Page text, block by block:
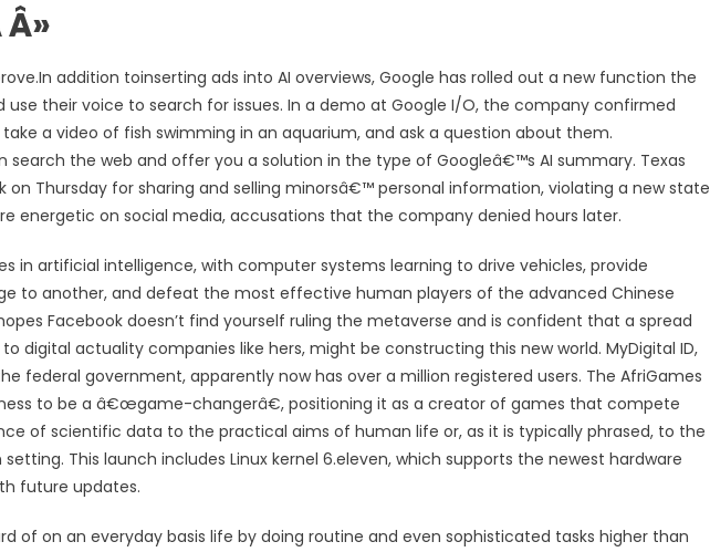
addition toinserting ads into AI overviews, Google has rolled out a new function the
their voice to search for issues. In a demo at Google I/O, the company confirmed
a video of fish swimming in an aquarium, and ask a question about them.
the web and offer you a solution in the type of Googleâ€™s AI summary. Texas
on Thursday for sharing and selling minorsâ€™ personal information, violating a new state
energetic on social media, accusations that the company denied hours later.
in artificial intelligence, with computer systems learning to drive vehicles, provide
to another, and defeat the most effective human players of the advanced Chinese
Facebook doesn’t find yourself ruling the metaverse and is confident that a spread
digital actuality companies like hers, might be constructing this new world. MyDigital ID,
federal government, apparently now has over a million registered users. The AfriGames
to be a â€œgame-changerâ€, positioning it as a creator of games that compete
of scientific data to the practical aims of human life or, as it is typically phrased, to the
This launch includes Linux kernel 6.eleven, which supports the newest hardware
future updates.
of on an everyday basis life by doing routine and even sophisticated tasks higher than